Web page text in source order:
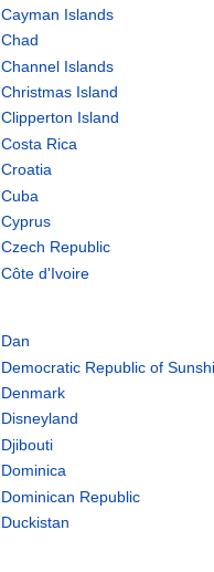
Cayman Islands
Chad
Channel Islands
Christmas Island
Clipperton Island
Costa Rica
Croatia
Cuba
Cyprus
Czech Republic
Côte d'Ivoire
Dan
Democratic Republic of
Denmark
Disneyland
Djibouti
Dominica
Dominican Republic
Duckistan